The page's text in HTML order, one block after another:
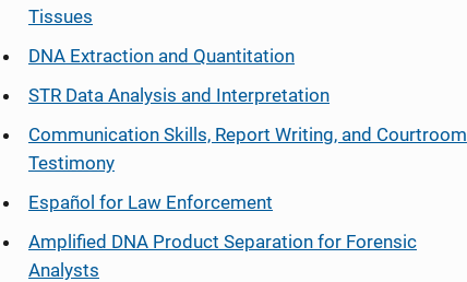
Tissues
DNA Extraction and Quantitation
STR Data Analysis and Interpretation
Communication Skills, Report Writing, and Courtroom
Testimony
Español for Law Enforcement
Amplified DNA Product Separation for Forensic
Analysts